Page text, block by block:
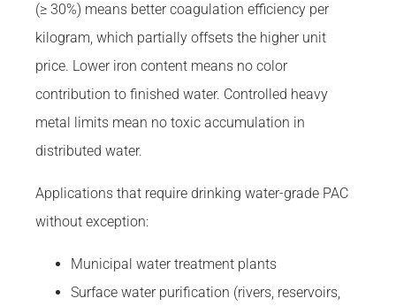
(≥ 30%) means better coagulation efficiency per
kilogram, which partially offsets the higher unit
price. Lower iron content means no color
contribution to finished water. Controlled heavy
metal limits mean no toxic accumulation in
distributed water.
Applications that require drinking water-grade PAC
without exception:
Municipal water treatment plants
Surface water purification (rivers, reservoirs,